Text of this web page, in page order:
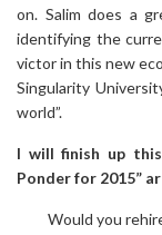
on. Salim does a
identifying the
victor in this new
Singularity
world”.
I will finish up
Ponder for 2015”
Would you